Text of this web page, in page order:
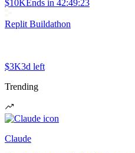
$10KEnds in 42:49:23
Replit Buildathon
$3K3d left
Trending
Claude